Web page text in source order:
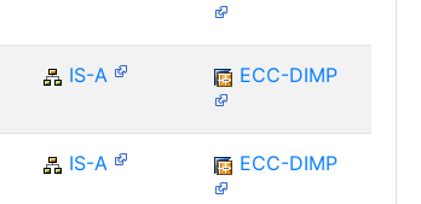
IS-A ECC-DIMP
IS-A ECC-DIMP